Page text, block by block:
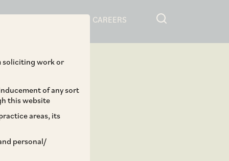
CAREERS
soliciting work or
of any sort
this website
areas, its
personal/